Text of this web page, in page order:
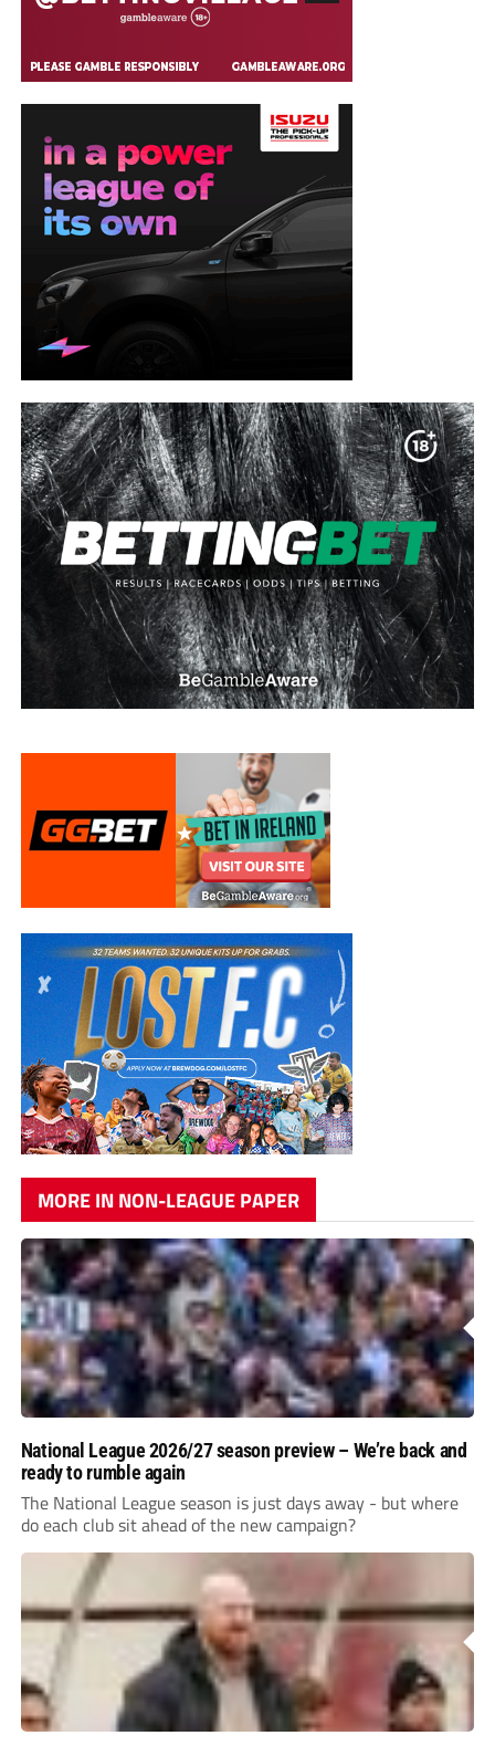
MORE IN NON-LEAGUE PAPER
National League 2026/27 season preview – We’re back and
ready to rumble again
The National League season is just days away - but where
do each club sit ahead of the new campaign?